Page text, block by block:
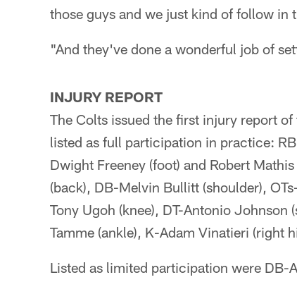
those guys and we just kind of follow in
"And they've done a wonderful job of
INJURY REPORT
The Colts issued the first injury report
listed as full participation in practice:
Dwight Freeney (foot) and Robert
(back), DB-Melvin Bullitt (shoulder),
Tony Ugoh (knee), DT-Antonio
Tamme (ankle), K-Adam Vinatieri (right
Listed as limited participation were DB-